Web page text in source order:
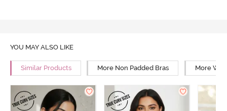
YOU MAY ALSO LIKE
Similar Products More Non Padded Bras More